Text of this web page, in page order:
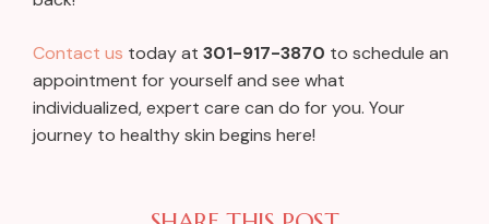
Contact us today at 301-917-3870 to schedule an
appointment for yourself and see what
individualized, expert care can do for you. Your
journey to healthy skin begins here!